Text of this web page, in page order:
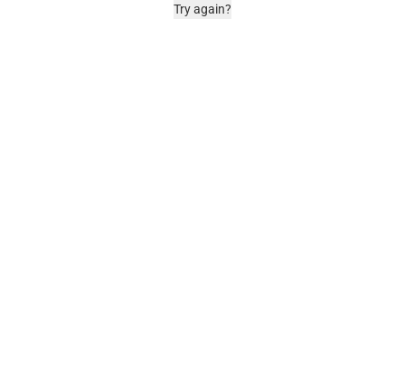
Try again?